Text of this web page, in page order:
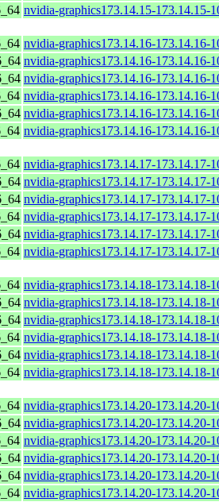
nvidia-graphics173.14.15-173.14.15-
nvidia-graphics173.14.16-173.14.16-
nvidia-graphics173.14.16-173.14.16-
nvidia-graphics173.14.16-173.14.16-
nvidia-graphics173.14.16-173.14.16-
nvidia-graphics173.14.16-173.14.16-
nvidia-graphics173.14.16-173.14.16-
nvidia-graphics173.14.17-173.14.17-
nvidia-graphics173.14.17-173.14.17-
nvidia-graphics173.14.17-173.14.17-
nvidia-graphics173.14.17-173.14.17-
nvidia-graphics173.14.17-173.14.17-
nvidia-graphics173.14.17-173.14.17-
nvidia-graphics173.14.18-173.14.18-
nvidia-graphics173.14.18-173.14.18-
nvidia-graphics173.14.18-173.14.18-
nvidia-graphics173.14.18-173.14.18-
nvidia-graphics173.14.18-173.14.18-
nvidia-graphics173.14.18-173.14.18-
nvidia-graphics173.14.20-173.14.20-
nvidia-graphics173.14.20-173.14.20-
nvidia-graphics173.14.20-173.14.20-
nvidia-graphics173.14.20-173.14.20-
nvidia-graphics173.14.20-173.14.20-
nvidia-graphics173.14.20-173.14.20-